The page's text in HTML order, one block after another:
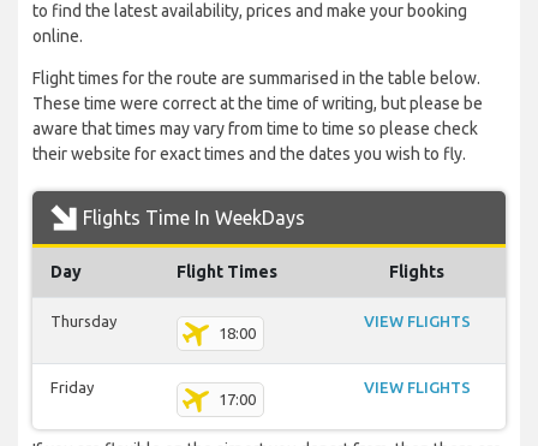
to find the latest availability, prices and make your booking
online.
Flight times for the route are summarised in the table below.
These time were correct at the time of writing, but please be
aware that times may vary from time to time so please check
their website for exact times and the dates you wish to fly.
Flights Time In WeekDays
Day Flight Times Flights
Thursday
18:00
VIEW FLIGHTS
Friday
17:00
VIEW FLIGHTS